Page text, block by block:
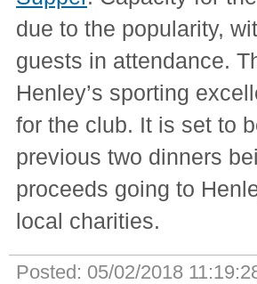
due to the popularity,
guests in attendance.
Henley’s sporting
for the club. It is set to
previous two dinners
proceeds going to
local charities.
Posted: 05/02/2018